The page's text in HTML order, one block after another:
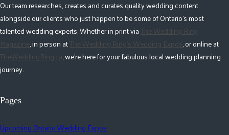
Our team researches, creates and curates quality wedding content
alongside our clients who just happen to be some of Ontario's most
talented wedding experts. Whether in print viaThe Wedding Ring
Magazine, in person atThe Wedding Ring's Wedding Expos, or online at
TheWeddingRing.ca, we're here for your fabulous local wedding planning
journey.
Pages
Upcoming Ontario Wedding Expos